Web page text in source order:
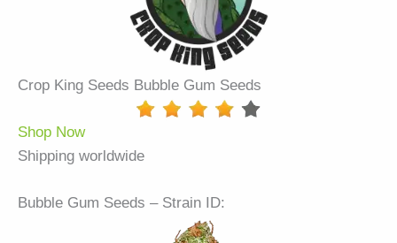
Crop King Seeds Bubble Gum Seeds
Shop Now
Shipping worldwide
Bubble Gum Seeds – Strain ID: